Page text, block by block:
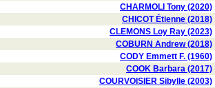
CHARMOLI Tony (2020)
CHICOT Étienne (2018)
CLEMONS Loy Ray (2023)
COBURN Andrew (2018)
CODY Emmett F. (1960)
COOK Barbara (2017)
COURVOISIER Sibylle (2003)